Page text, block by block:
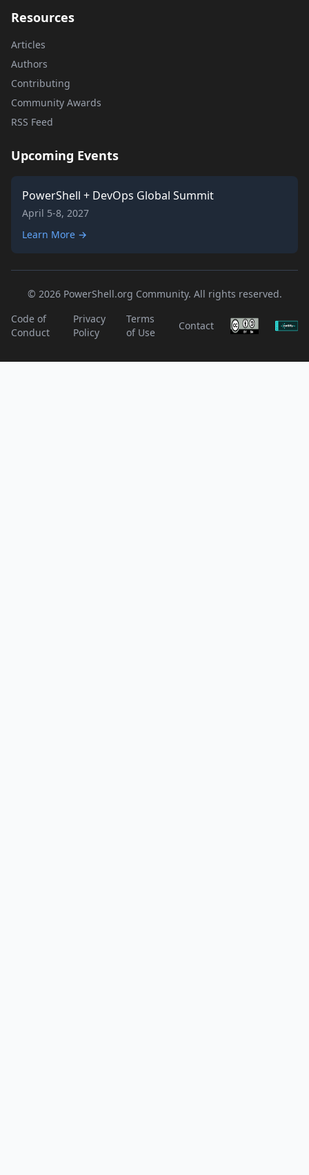
Resources
Articles
Authors
Contributing
Community Awards
RSS Feed
Upcoming Events
PowerShell + DevOps Global Summit
April 5-8, 2027
Learn More →
© 2026 PowerShell.org Community. All rights reserved.
Code of
Conduct
Privacy
Policy
Terms
of Use
Contact